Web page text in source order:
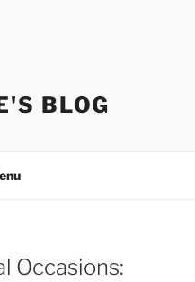
BLOG
Occasions: